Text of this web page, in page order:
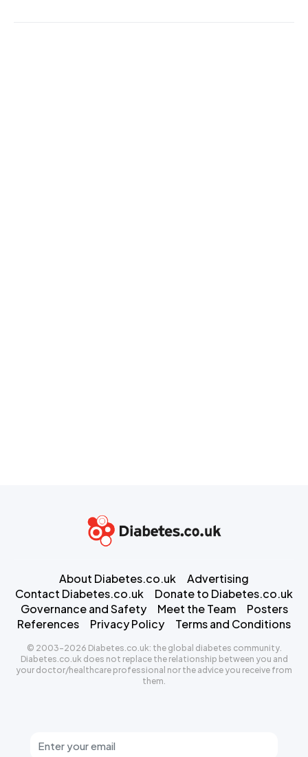
About Diabetes.co.uk
Advertising
Contact Diabetes.co.uk
Donate to Diabetes.co.uk
Governance and Safety
Meet the Team
Posters
References
Privacy Policy Terms and Conditions
© 2003-2026 Diabetes.co.uk: the global diabetes community.
Diabetes.co.uk does not replace the relationship between you and
your doctor/healthcare professional nor the advice you receive from
them.